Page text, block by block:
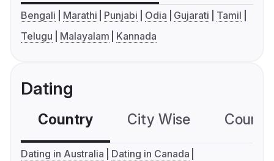
Bengali Marathi Punjabi Odia Gujarati
Tamil
Telugu
Malayalam Kannada
Dating
Country City Wise
Dating in Australia
Dating in Canada